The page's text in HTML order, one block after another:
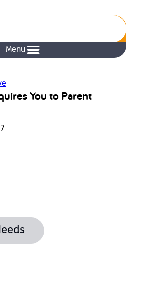
Menu
You to Parent